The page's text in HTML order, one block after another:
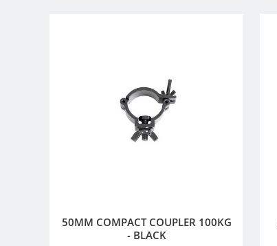
50MM COMPACT COUPLER 100KG
- BLACK